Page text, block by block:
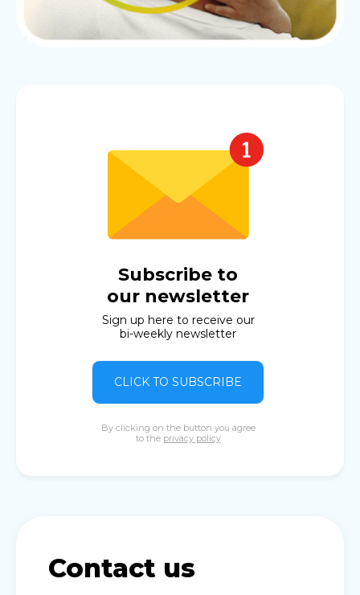
Subscribe to
our newsletter
Sign up here to receive our
bi-weekly newsletter
CLICK TO SUBSCRIBE
By clicking on the button you agree
to the privacy policy
Contact us